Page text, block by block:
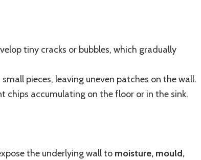
tiny cracks or bubbles, which gradually
pieces, leaving uneven patches on the wall.
chips accumulating on the floor or in the sink.
the underlying wall to moisture, mould,